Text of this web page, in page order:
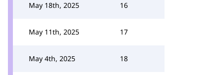
May 18th, 2025 16
May 11th, 2025 17
May 4th, 2025 18